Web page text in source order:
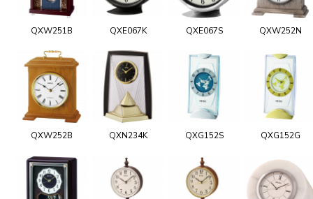
QXW251B QXE067K QXE067S QXW252N
QXW252B QXN234K QXG152S QXG152G